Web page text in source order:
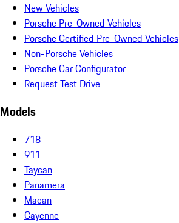
New Vehicles
Porsche Pre-Owned Vehicles
Porsche Certified Pre-Owned Vehicles
Non-Porsche Vehicles
Porsche Car Configurator
Request Test Drive
Models
718
911
Taycan
Panamera
Macan
Cayenne